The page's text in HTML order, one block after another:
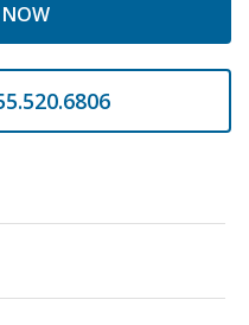
NOW